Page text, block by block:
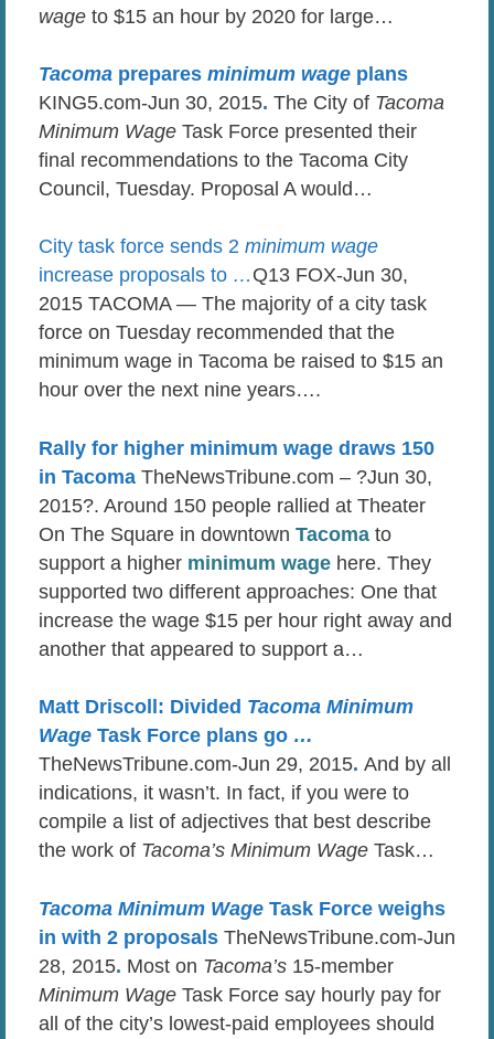
wage to $15 an hour by 2020 for large…
Tacoma prepares minimum wage plans
KING5.com-Jun 30, 2015. The City of Tacoma
Minimum Wage Task Force presented their
final recommendations to the Tacoma City
Council, Tuesday. Proposal A would…
City task force sends 2 minimum wage
increase proposals to … Q13 FOX-Jun 30,
2015 TACOMA — The majority of a city task
force on Tuesday recommended that the
minimum wage in Tacoma be raised to $15 an
hour over the next nine years….
Rally for higher minimum wage draws 150
in Tacoma TheNewsTribune.com – ?Jun 30,
2015?. Around 150 people rallied at Theater
On The Square in downtown Tacoma to
support a higher minimum wage here. They
supported two different approaches: One that
increase the wage $15 per hour right away and
another that appeared to support a…
Matt Driscoll: Divided Tacoma Minimum
Wage Task Force plans go …
TheNewsTribune.com-Jun 29, 2015. And by all
indications, it wasn’t. In fact, if you were to
compile a list of adjectives that best describe
the work of Tacoma’s Minimum Wage Task…
Tacoma Minimum Wage Task Force weighs
in with 2 proposals TheNewsTribune.com-Jun
28, 2015. Most on Tacoma’s 15-member
Minimum Wage Task Force say hourly pay for
all of the city’s lowest-paid employees should